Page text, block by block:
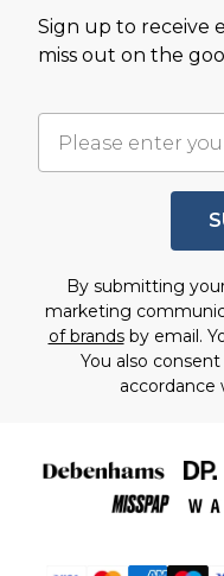
Sign up to receive
miss out on the
By submitting
marketing
of brandsby email.
You also
accordance